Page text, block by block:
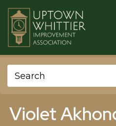
Violet